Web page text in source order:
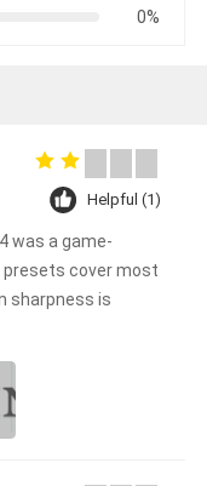
0%
Helpful (1)
was a game-
presets cover most
sharpness is